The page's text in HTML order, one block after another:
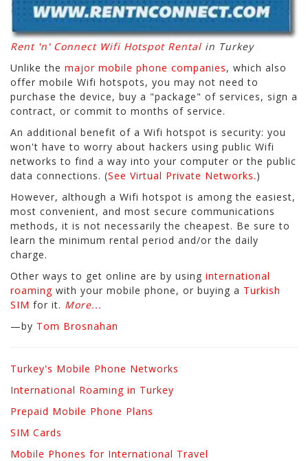
Rent 'n' Connect Wifi Hotspot Rental in Turkey
Unlike the major mobile phone companies, which also
offer mobile Wifi hotspots, you may not need to
purchase the device, buy a "package" of services, sign a
contract, or commit to months of service.
An additional benefit of a Wifi hotspot is security: you
won't have to worry about hackers using public Wifi
networks to find a way into your computer or the public
data connections. (See Virtual Private Networks.)
However, although a Wifi hotspot is among the easiest,
most convenient, and most secure communications
methods, it is not necessarily the cheapest. Be sure to
learn the minimum rental period and/or the daily
charge.
Other ways to get online are by using international
roaming with your mobile phone, or buying a Turkish
SIM for it. More...
—by Tom Brosnahan
Turkey's Mobile Phone Networks
International Roaming in Turkey
Prepaid Mobile Phone Plans
SIM Cards
Mobile Phones for International Travel